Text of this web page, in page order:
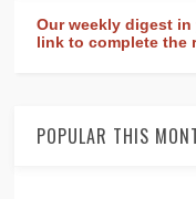
Our weekly digest
link to complete the
POPULAR THIS